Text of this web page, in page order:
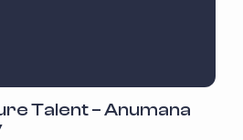
Talent – Anumana